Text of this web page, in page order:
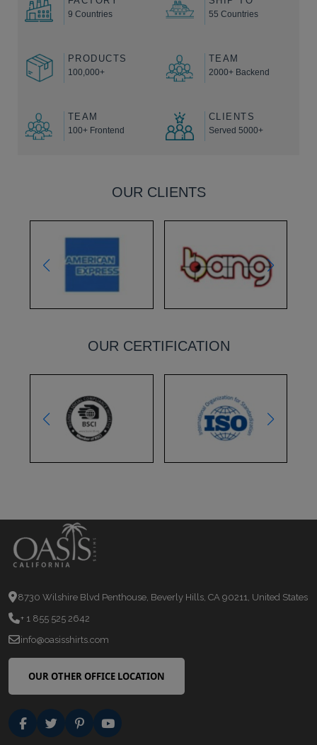
9 Countries 55 Countries
PRODUCTS
100,000+
TEAM
2000+ Backend
TEAM
100+ Frontend
CLIENTS
Served 5000+
OUR CLIENTS
OUR CERTIFICATION
8730 Wilshire Blvd Penthouse, Beverly Hills, CA 90211, United States
+ 1 855 525 2642
info@oasisshirts.com
OUR OTHER OFFICE LOCATION